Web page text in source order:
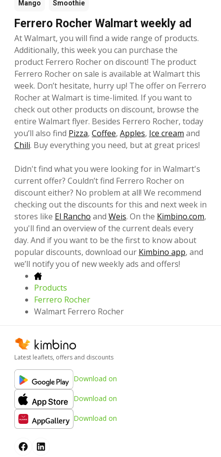
Mango Smoothie
Ferrero Rocher Walmart weekly ad
At Walmart, you will find a wide range of products.
Additionally, this week you can purchase the
product Ferrero Rocher on discount! The product
Ferrero Rocher on sale is available at Walmart this
week. Don’t hesitate, hurry up! The offer on Ferrero
Rocher at Walmart is time-limited. If you want to
check out other products on discount, browse the
entire Walmart flyer. Besides Ferrero Rocher, today
you’ll also find Pizza, Coffee, Apples, Ice cream and
Chili. Buy everything you need, but at great prices!
Didn't find what you were looking for in Walmart's
current offer? Couldn’t find Ferrero Rocher on
discount either? No problem at all! We recommend
checking out the discounts for this and next week in
stores like El Rancho and Weis. On the Kimbino.com,
you'll find an overview of the current deals every
day. And if you want to be the first to know about
popular discounts, download our Kimbino app, and
we’ll notify you of new weekly ads and offers!
Products
Ferrero Rocher
Walmart Ferrero Rocher
Latest leaflets, offers and discounts
Download on
Download on
Download on